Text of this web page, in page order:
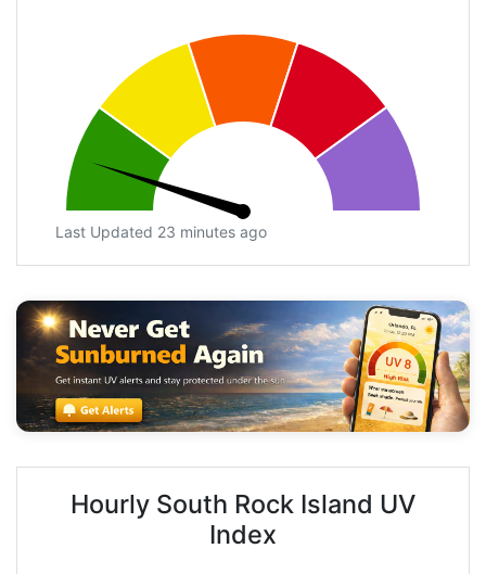
Last Updated 23 minutes ago
Hourly South Rock Island UV
Index